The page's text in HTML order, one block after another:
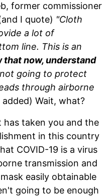
former commissioner
I quote) "Cloth
a lot of
line. This is an
that now, understand
going to protect
through airborne
added) Wait, what?
has taken you and the
in this country
COVID-19 is a virus
transmission and
easily obtainable
going to be enough